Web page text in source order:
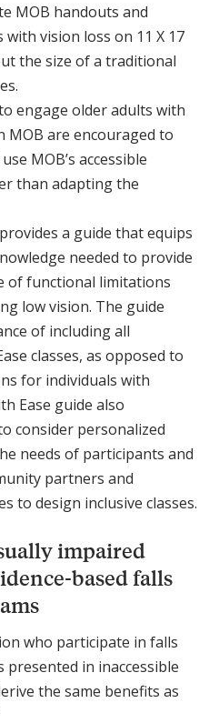
MOB handouts and
vision loss on 11 X 17
the size of a traditional
engage older adults with
MOB are encouraged to
MOB’s accessible
than adapting the
a guide that equips
needed to provide
of functional limitations
low vision. The guide
of including all
classes, as opposed to
for individuals with
Ease guide also
consider personalized
needs of participants and
partners and
to design inclusive classes.
impaired
based falls
who participate in falls
in inaccessible
the same benefits as